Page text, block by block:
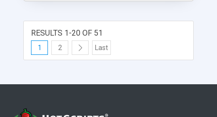
Credit Cards / Debit Cards – Visa, MasterCard,
American Express, Discover. Authorize support.
Capture Online support Configure easily in
Magento backend Install easily via SSH, does not
RESULTS 1-20 OF 51
1 2 Last